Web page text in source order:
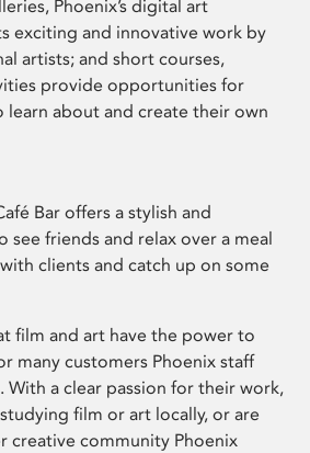
Phoenix’s digital art
exciting and innovative work by
artists; and short courses,
provide opportunities for
learn about and create their own
Bar offers a stylish and
friends and relax over a meal
clients and catch up on some
film and art have the power to
many customers Phoenix staff
With a clear passion for their work,
film or art locally, or are
creative community Phoenix